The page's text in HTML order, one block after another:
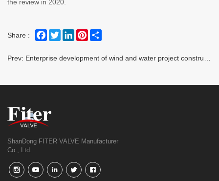
the review in 2020.
Share : FacebookTwitterLinkedInPinterest
Prev: Enterprise development of wind and water project construction is in full swing
ShanDong FITER VALVE Manufacturer
Co., Ltd.